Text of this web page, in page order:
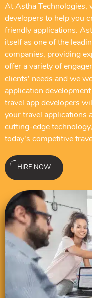
At Astha Technologies,
developers to help you
friendly applications.
itself as one of the
companies, providing
offer a variety of
clients' needs and we
application
travel app developers
your travel applications
cutting-edge
today's competitive
HIRE NOW